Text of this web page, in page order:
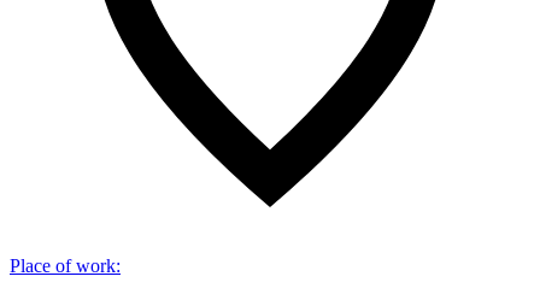
Place of work: